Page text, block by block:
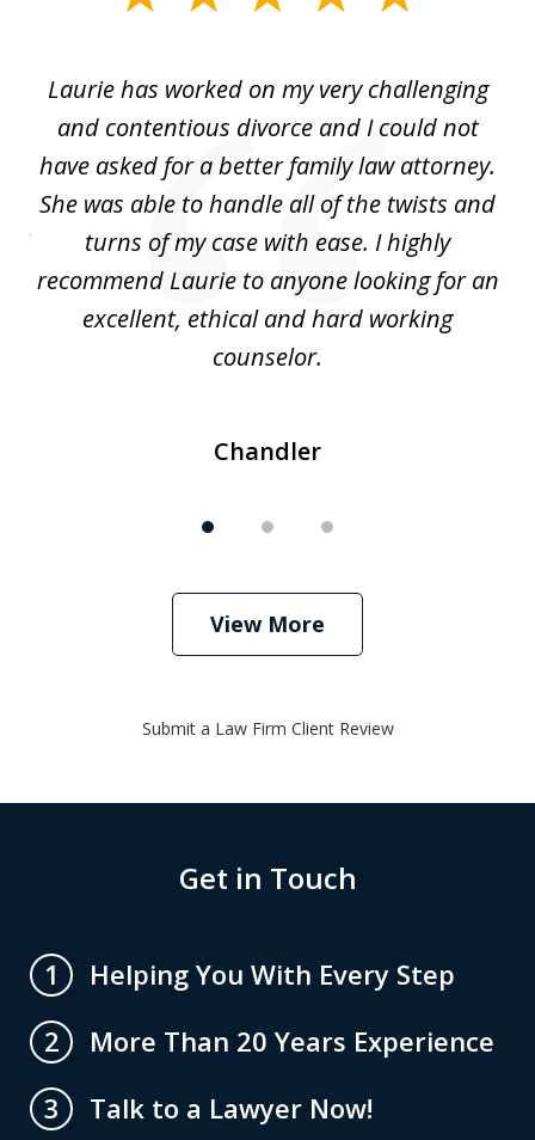
Laurie has worked on my very challenging
and contentious divorce and I could not
have asked for a better family law attorney.
She was able to handle all of the twists and
turns of my case with ease. I highly
recommend Laurie to anyone looking for an
excellent, ethical and hard working
counselor.
Chandler
View More
Submit a Law Firm Client Review
Get in Touch
1
Helping You With Every Step
2
More Than 20 Years Experience
3
Talk to a Lawyer Now!